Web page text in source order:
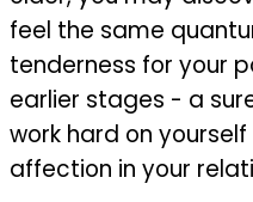
feel the same
tenderness for your
earlier stages - a
work hard on
affection in your